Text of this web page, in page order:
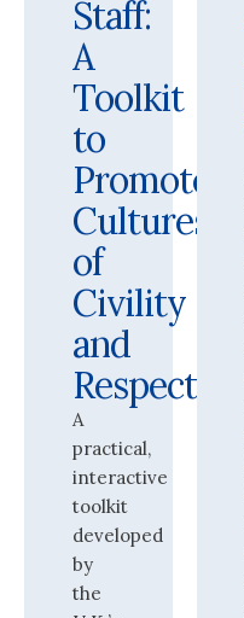
Staff:
A
Toolkit
to
Promote
Cultures
of
Civility
and
Respect
A
practical,
interactive
toolkit
developed
by
the